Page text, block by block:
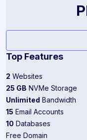
Top Features
2 Websites
25 GB NVMe Storage
Unlimited Bandwidth
15 Email Accounts
10 Databases
Free Domain